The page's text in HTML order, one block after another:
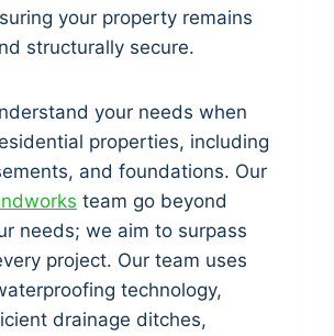
your property remains
structurally secure.
your needs when
properties, including
and foundations. Our
team go beyond
needs; we aim to surpass
project. Our team uses
technology,
drainage ditches,